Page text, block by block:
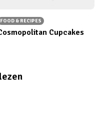
FOOD & RECIPES
Cupcakes